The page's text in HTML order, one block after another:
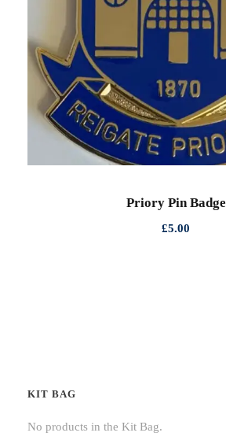
Priory Pin Badge
£5.00
KIT BAG
No products in the Kit Bag.